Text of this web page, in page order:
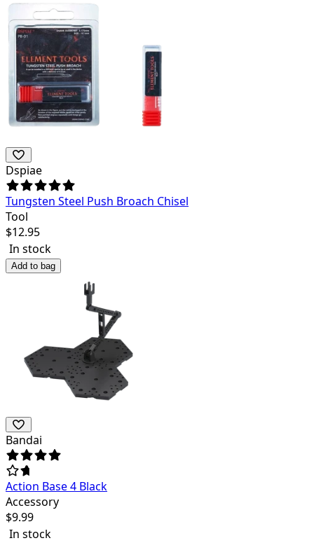
Dspiae
Tungsten Steel Push Broach Chisel
Tool
$12.95
In stock
Add to bag
Bandai
Action Base 4 Black
Accessory
$9.99
In stock